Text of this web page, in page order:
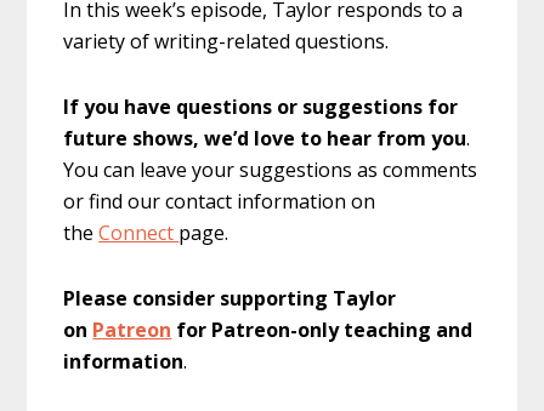
In this week’s episode, Taylor responds to a
variety of writing-related questions.
If you have questions or suggestions for
future shows, we’d love to hear from you.
You can leave your suggestions as comments
or find our contact information on
theConnect page.
Please consider supporting Taylor
on Patreon for Patreon-only teaching and
information.